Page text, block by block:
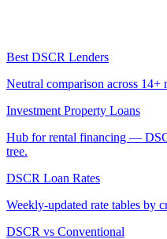
Best DSCR Lenders
Neutral comparison across 14+
Investment Property Loans
Hub for rental financing —
tree.
DSCR Loan Rates
Weekly-updated rate tables by
DSCR vs Conventional